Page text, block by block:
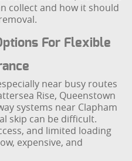
collect and how it should
For Flexible
near busy routes
Rise, Queenstown
systems near Clapham
skip can be difficult.
and limited loading
expensive, and